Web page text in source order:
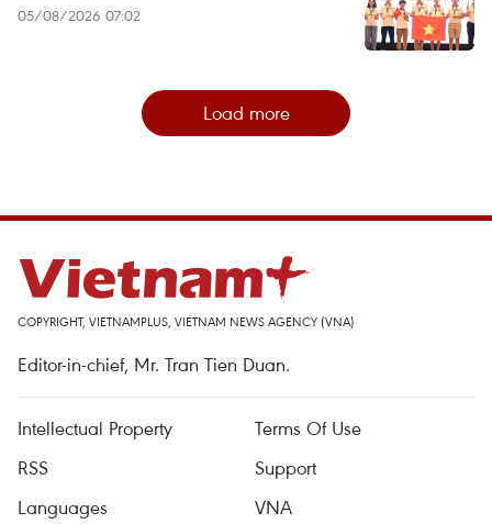
05/08/2026 07:02
Load more
COPYRIGHT, VIETNAMPLUS, VIETNAM NEWS AGENCY (VNA)
Editor-in-chief, Mr. Tran Tien Duan.
Intellectual Property
Terms Of Use
RSS
Support
Languages
VNA